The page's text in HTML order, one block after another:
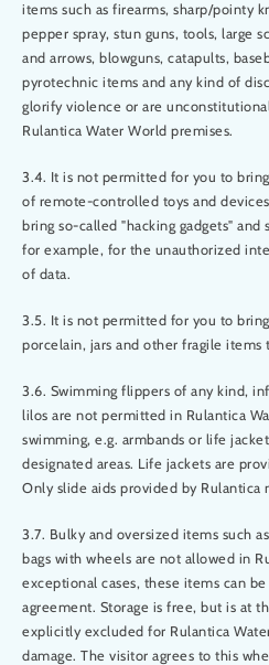
items such as firearms, sharp/pointy
pepper spray, stun guns, tools, large
and arrows, blowguns, catapults,
pyrotechnic items and any kind of
glorify violence or are
Rulantica Water World premises.
3.4. It is not permitted for you to
of remote-controlled toys and
bring so-called "hacking gadgets"
for example, for the unauthorized
of data.
3.5. It is not permitted for you to
porcelain, jars and other fragile items
3.6. Swimming flippers of any kind,
lilos are not permitted in Rulantica
swimming, e.g. armbands or life
designated areas. Life jackets are
Only slide aids provided by Rulantica
3.7. Bulky and oversized items such
bags with wheels are not allowed in
exceptional cases, these items can
agreement. Storage is free, but is at
explicitly excluded for Rulantica
damage. The visitor agrees to this